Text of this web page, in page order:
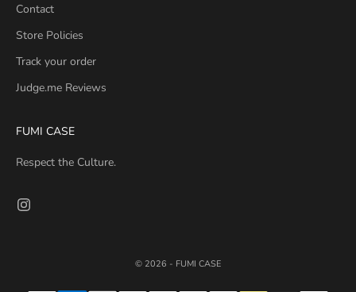
Contact
Store Policies
Track your order
Judge.me Reviews
FUMI CASE
Respect the Culture.
© 2026 - FUMI CASE